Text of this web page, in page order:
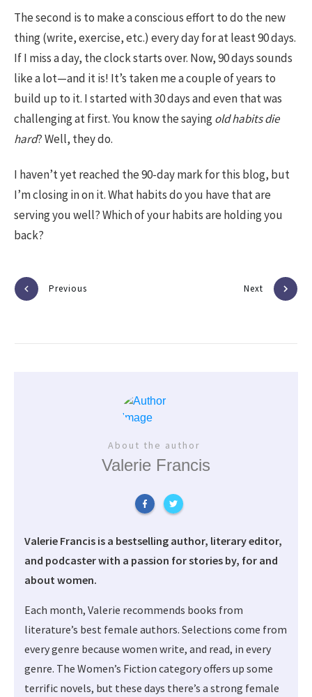
The second is to make a conscious effort to do the new
thing (write, exercise, etc.) every day for at least 90 days.
If I miss a day, the clock starts over. Now, 90 days sounds
like a lot—and it is! It’s taken me a couple of years to
build up to it. I started with 30 days and even that was
challenging at first. You know the sayingold habits die
hard? Well, they do.
I haven’t yet reached the 90-day mark for this blog, but
I’m closing in on it. What habits do you have that are
serving you well? Which of your habits are holding you
back?
Previous Next
About the author
Valerie Francis
Valerie Francis is a bestselling author, literary editor,
and podcaster with a passion for stories by, for and
about women.
Each month, Valerie recommends books from
literature’s best female authors. Selections come from
every genre because women write, and read, in every
genre. The Women’s Fiction category offers up some
terrific novels, but these days there’s a strong female